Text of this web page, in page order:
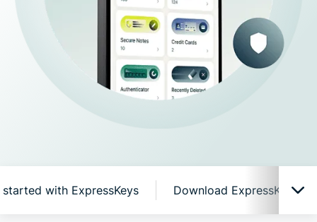
with ExpressKeys Download ExpressKeys